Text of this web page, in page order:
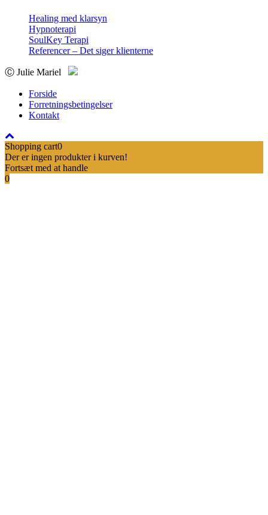
Healing med klarsyn
Hypnoterapi
SoulKey Terapi
Referencer – Det siger klienterne
Ⓒ Julie Mariel
Forside
Forretningsbetingelser
Kontakt
Shopping cart0
Der er ingen produkter i kurven!
Fortsæt med at handle
0